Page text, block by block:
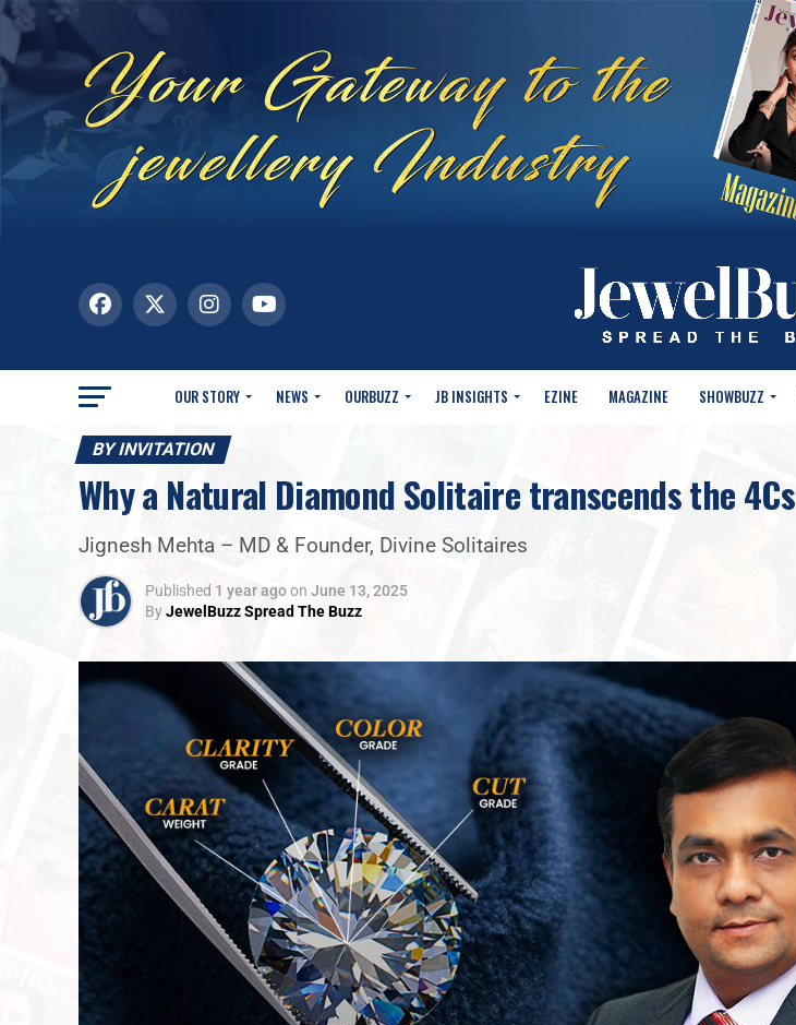
OUR STORY NEWS OURBUZZ JB INSIGHTS EZINE MAGAZINE SHOWBUZZ
BY INVITATION
Why a Natural Diamond Solitaire transcends the 4Cs
Jignesh Mehta – MD & Founder, Divine Solitaires
Published 1 year agoon June 13, 2025
ByJewelBuzz Spread The Buzz